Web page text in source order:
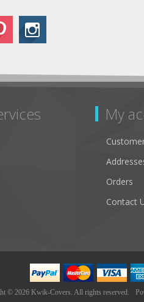
My
Orders
Contact
© 2026 Kwik-Covers. All rights reserved.